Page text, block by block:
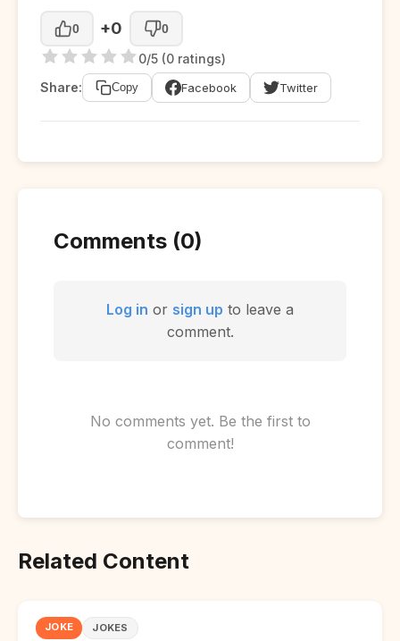
0 +0 0
0/5 (0 ratings)
Share:
Copy Facebook Twitter
Comments (0)
Log in or sign up to leave a
comment.
No comments yet. Be the first to
comment!
Related Content
JOKE JOKES